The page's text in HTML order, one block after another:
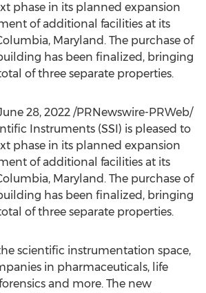
phase in its planned expansion
of additional facilities at its
Maryland . The purchase of
has been finalized, bringing
of three separate properties.
28, 2022 /PRNewswire-PRWeb/
Instruments (SSI) is pleased to
phase in its planned expansion
of additional facilities at its
Maryland . The purchase of
has been finalized, bringing
of three separate properties.
scientific instrumentation space,
in pharmaceuticals, life
and more. The new